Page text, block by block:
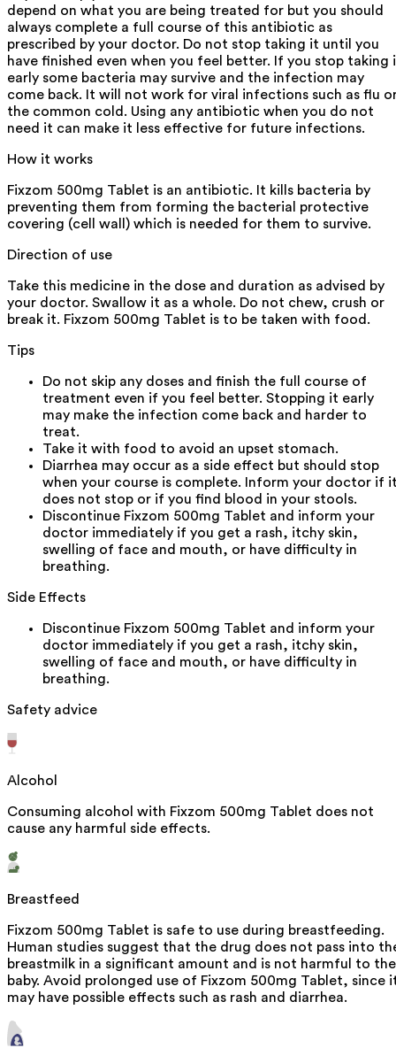
depend on what you are being treated for but you should
always complete a full course of this antibiotic as
prescribed by your doctor. Do not stop taking it until you
have finished even when you feel better. If you stop taking
early some bacteria may survive and the infection may
come back. It will not work for viral infections such as flu
the common cold. Using any antibiotic when you do not
need it can make it less effective for future infections.
How it works
Fixzom 500mg Tablet is an antibiotic. It kills bacteria by
preventing them from forming the bacterial protective
covering (cell wall) which is needed for them to survive.
Direction of use
Take this medicine in the dose and duration as advised by
your doctor. Swallow it as a whole. Do not chew, crush or
break it. Fixzom 500mg Tablet is to be taken with food.
Tips
Do not skip any doses and finish the full course of
treatment even if you feel better. Stopping it early
may make the infection come back and harder to
treat.
Take it with food to avoid an upset stomach.
Diarrhea may occur as a side effect but should stop
when your course is complete. Inform your doctor if
does not stop or if you find blood in your stools.
Discontinue Fixzom 500mg Tablet and inform your
doctor immediately if you get a rash, itchy skin,
swelling of face and mouth, or have difficulty in
breathing.
Side Effects
Discontinue Fixzom 500mg Tablet and inform your
doctor immediately if you get a rash, itchy skin,
swelling of face and mouth, or have difficulty in
breathing.
Safety advice
Alcohol
Consuming alcohol with Fixzom 500mg Tablet does not
cause any harmful side effects.
Breastfeed
Fixzom 500mg Tablet is safe to use during breastfeeding.
Human studies suggest that the drug does not pass into
breastmilk in a significant amount and is not harmful to the
baby. Avoid prolonged use of Fixzom 500mg Tablet, since
may have possible effects such as rash and diarrhea.